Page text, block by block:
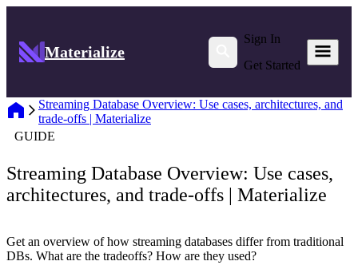
Materialize
Sign In
Get Started
Streaming Database Overview: Use cases, architectures, and
trade-offs | Materialize
GUIDE
Streaming Database Overview: Use cases,
architectures, and trade-offs | Materialize
Get an overview of how streaming databases differ from traditional
DBs. What are the tradeoffs? How are they used?